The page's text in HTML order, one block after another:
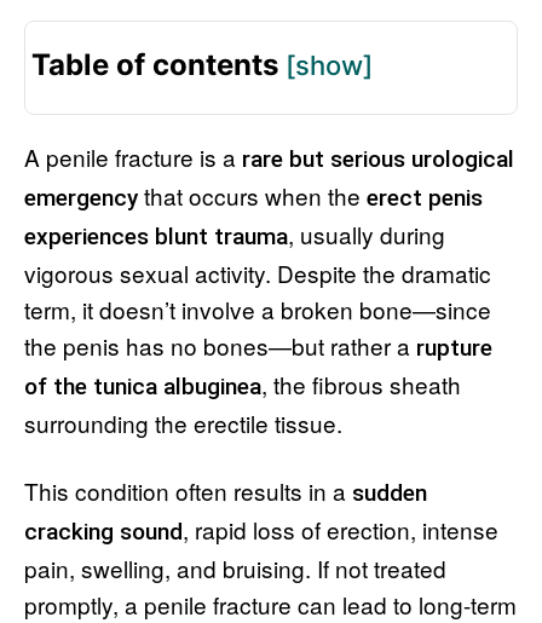
Table of contents [show]
A penile fracture is a rare but serious urological
emergency that occurs when the erect penis
experiences blunt trauma, usually during
vigorous sexual activity. Despite the dramatic
term, it doesn’t involve a broken bone—since
the penis has no bones—but rather a rupture
of the tunica albuginea, the fibrous sheath
surrounding the erectile tissue.
This condition often results in a sudden
cracking sound, rapid loss of erection, intense
pain, swelling, and bruising. If not treated
promptly, a penile fracture can lead to long-term